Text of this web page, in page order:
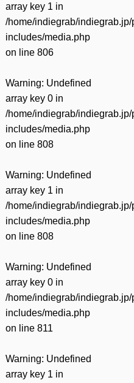
array key 1 in
/home/indiegrab/
includes/media.php
on line 806
Warning: Undefined
array key 0 in
/home/indiegrab/
includes/media.php
on line 808
Warning: Undefined
array key 1 in
/home/indiegrab/
includes/media.php
on line 808
Warning: Undefined
array key 0 in
/home/indiegrab/
includes/media.php
on line 811
Warning: Undefined
array key 1 in